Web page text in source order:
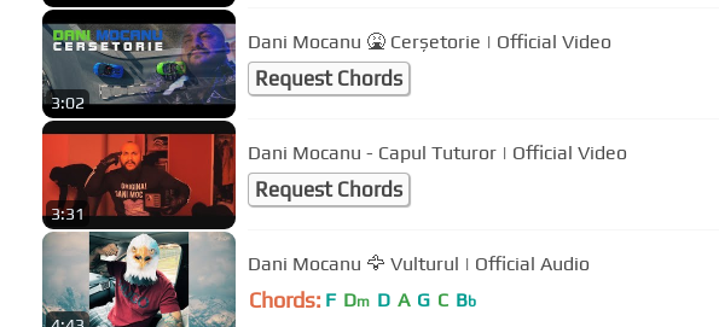
3:02
Dani Mocanu 🤮 Cerșetorie | Official Video
Request Chords
3:31
Dani Mocanu - Capul Tuturor | Official Video
Request Chords
Dani Mocanu 🦅 Vulturul | Official Audio
Chords: F Dm D A G C Bb